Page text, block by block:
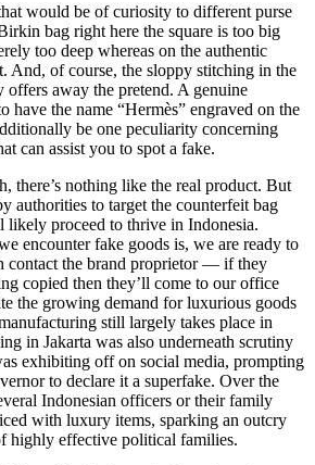
would be of curiosity to different purse
bag right here the square is too big
too deep whereas on the authentic
And, of course, the sloppy stitching in the
offers away the pretend. A genuine
have the name “Hermès” engraved on the
be one peculiarity concerning
can assist you to spot a fake.
there’s nothing like the real product. But
authorities to target the counterfeit bag
likely proceed to thrive in Indonesia.
encounter fake goods is, we are ready to
contact the brand proprietor — if they
copied then they’ll come to our office
the growing demand for luxurious goods
still largely takes place in
in Jakarta was also underneath scrutiny
exhibiting off on social media, prompting
to declare it a superfake. Over the
Indonesian officers or their family
with luxury items, sparking an outcry
highly effective political families.